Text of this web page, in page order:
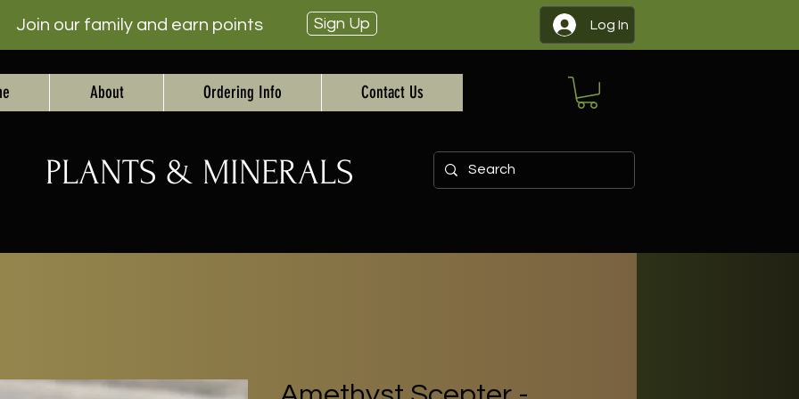
Join our family and earn points Sign Up Log In
About Ordering Info Contact Us
PLANTS & MINERALS